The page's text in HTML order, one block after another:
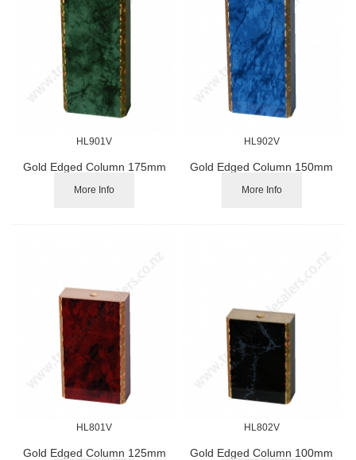
HL901V
Gold Edged Column 175mm
More Info
HL902V
Gold Edged Column 150mm
More Info
HL801V
Gold Edged Column 125mm
HL802V
Gold Edged Column 100mm